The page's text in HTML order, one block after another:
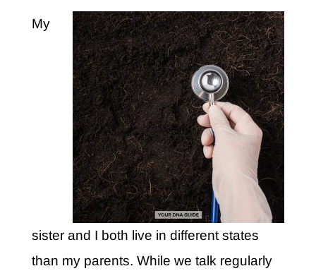
My
sister and I both live in different states
than my parents. While we talk regularly